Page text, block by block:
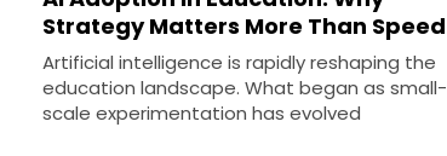
Strategy Matters More Than Speed
Artificial intelligence is rapidly reshaping the
education landscape. What began as small-
scale experimentation has evolved